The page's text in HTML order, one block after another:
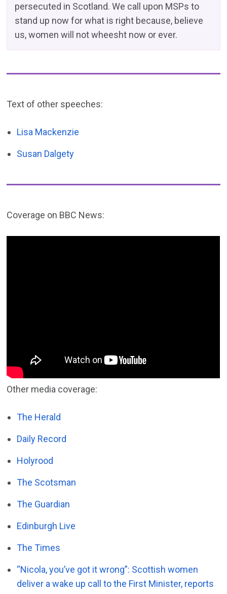
persecuted in Scotland. We call upon MSPs to
stand up now for what is right because, believe
us, women will not wheesht now or ever.
Text of other speeches:
Lisa Mackenzie
Susan Dalgety
Coverage on BBC News:
Other media coverage:
The Herald
Daily Record
Holyrood
The Scotsman
The Guardian
Edinburgh Live
The Times
“Nicola, you’ve got it wrong”: Scottish women
deliver a wake up call to the First Minister, reports